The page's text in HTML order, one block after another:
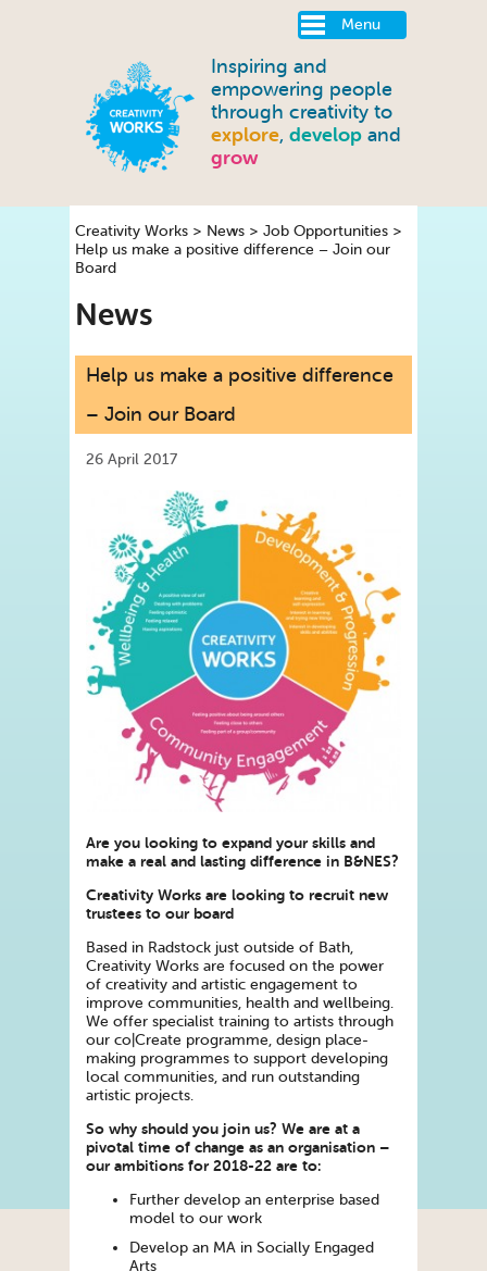
Menu
Inspiring and
empowering people
through creativity to
explore, develop and
grow
Creativity Works > News > Job Opportunities >
Help us make a positive difference – Join our
Board
News
Help us make a positive difference
– Join our Board
26 April 2017
Are you looking to expand your skills and
make a real and lasting difference in B&NES?
Creativity Works are looking to recruit new
trustees to our board
Based in Radstock just outside of Bath,
Creativity Works are focused on the power
of creativity and artistic engagement to
improve communities, health and wellbeing.
We offer specialist training to artists through
our co|Create programme, design place-
making programmes to support developing
local communities, and run outstanding
artistic projects.
So why should you join us? We are at a
pivotal time of change as an organisation –
our ambitions for 2018-22 are to:
Further develop an enterprise based
model to our work
Develop an MA in Socially Engaged
Arts